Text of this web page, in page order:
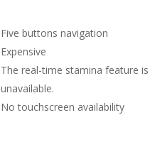
Five buttons navigation
Expensive
The real-time stamina feature is
unavailable.
No touchscreen availability